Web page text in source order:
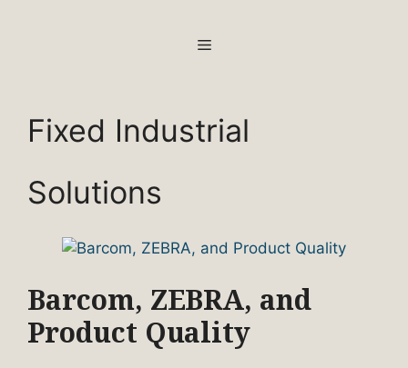
MENU
Fixed Industrial
Solutions
Barcom, ZEBRA, and
Product Quality